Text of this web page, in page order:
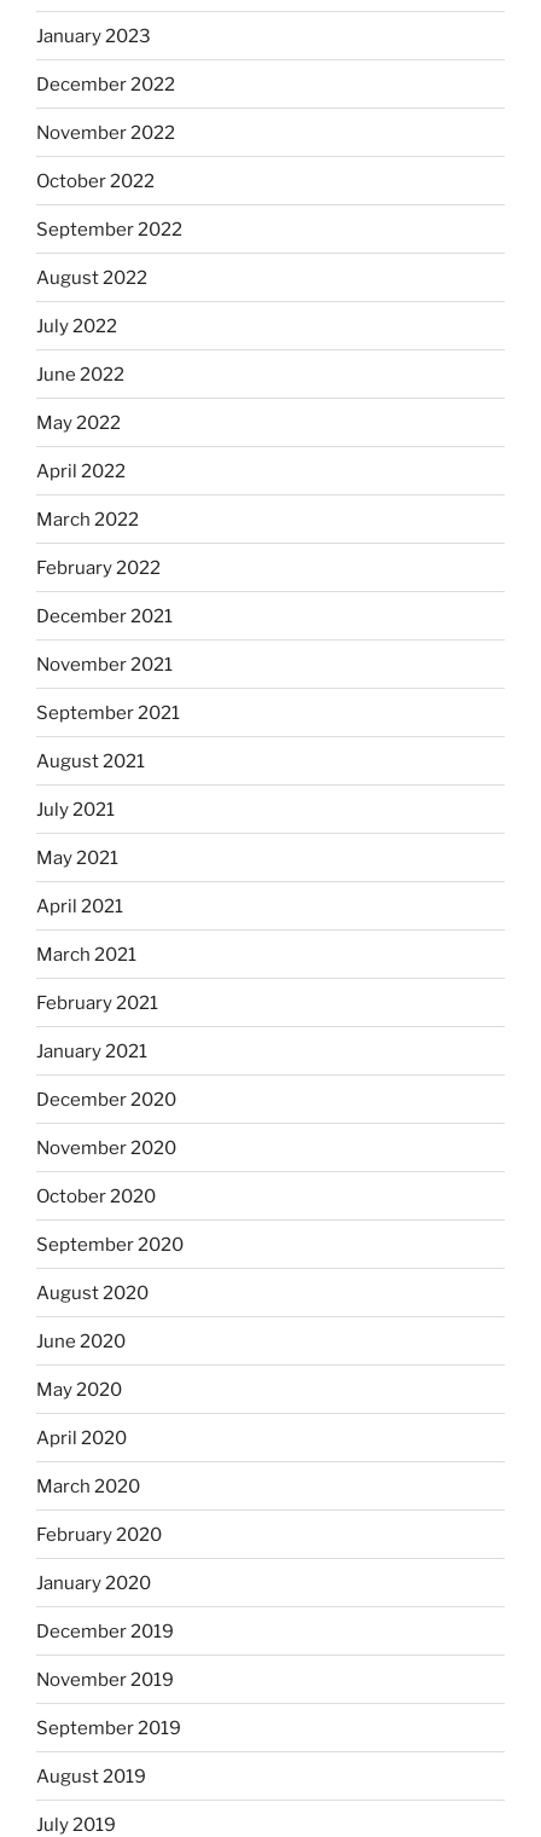
January 2023
December 2022
November 2022
October 2022
September 2022
August 2022
July 2022
June 2022
May 2022
April 2022
March 2022
February 2022
December 2021
November 2021
September 2021
August 2021
July 2021
May 2021
April 2021
March 2021
February 2021
January 2021
December 2020
November 2020
October 2020
September 2020
August 2020
June 2020
May 2020
April 2020
March 2020
February 2020
January 2020
December 2019
November 2019
September 2019
August 2019
July 2019